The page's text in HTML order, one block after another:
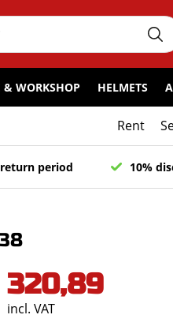
WORKSHOP HELMETS
Rent
period 10%
320,89
incl. VAT